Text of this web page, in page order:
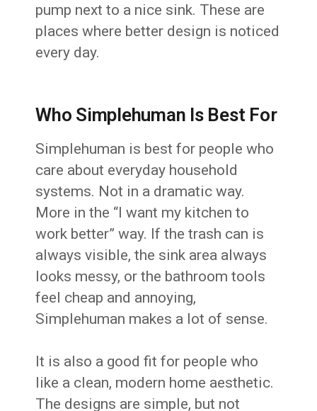
pump next to a nice sink. These are
places where better design is noticed
every day.
Who Simplehuman Is Best For
Simplehuman is best for people who
care about everyday household
systems. Not in a dramatic way.
More in the “I want my kitchen to
work better” way. If the trash can is
always visible, the sink area always
looks messy, or the bathroom tools
feel cheap and annoying,
Simplehuman makes a lot of sense.
It is also a good fit for people who
like a clean, modern home aesthetic.
The designs are simple, but not